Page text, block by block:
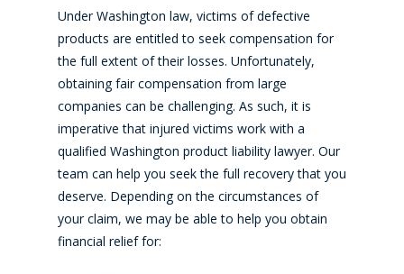
Under Washington law, victims of defective
products are entitled to seek compensation for
the full extent of their losses. Unfortunately,
obtaining fair compensation from large
companies can be challenging. As such, it is
imperative that injured victims work with a
qualified Washington product liability lawyer. Our
team can help you seek the full recovery that you
deserve. Depending on the circumstances of
your claim, we may be able to help you obtain
financial relief for: